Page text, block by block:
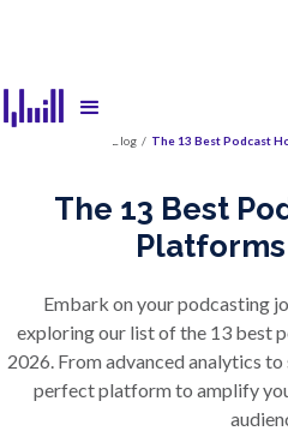
Blog / The 13 Best Podcast
The 13 Best
Embark on your podcasting
exploring our list of the 13 best
2026. From advanced analytics
perfect platform to amplify